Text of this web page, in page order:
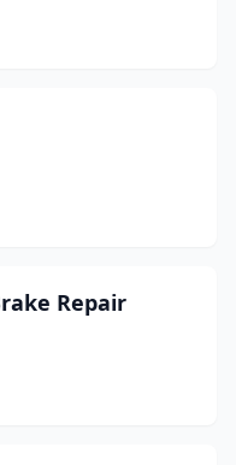
Repair